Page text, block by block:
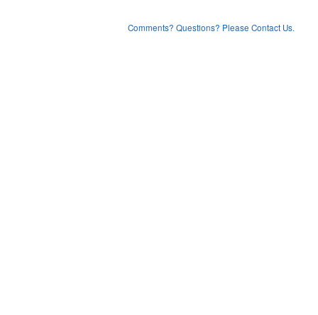
Comments? Questions? Please Contact Us.